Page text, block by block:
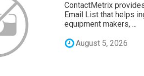
ContactMetrix
Email List that helps
equipment makers, ...
August 5, 2026